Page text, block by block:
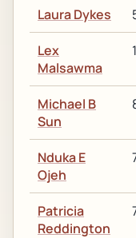
Laura Dykes
Lex
Malsawma
Michael B
Sun
Nduka E
Ojeh
Patricia
Reddington